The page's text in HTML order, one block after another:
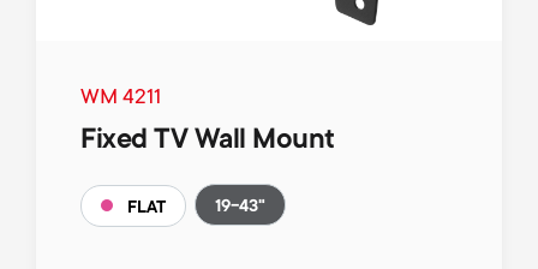
WM 4211
Fixed TV Wall Mount
FLAT 19-43"